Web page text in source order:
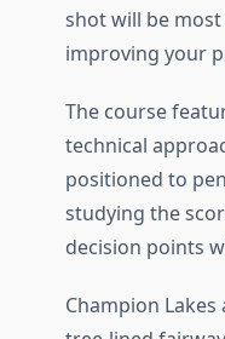
shot will be
improving your
The course
technical
positioned to
studying the
decision points
Champion